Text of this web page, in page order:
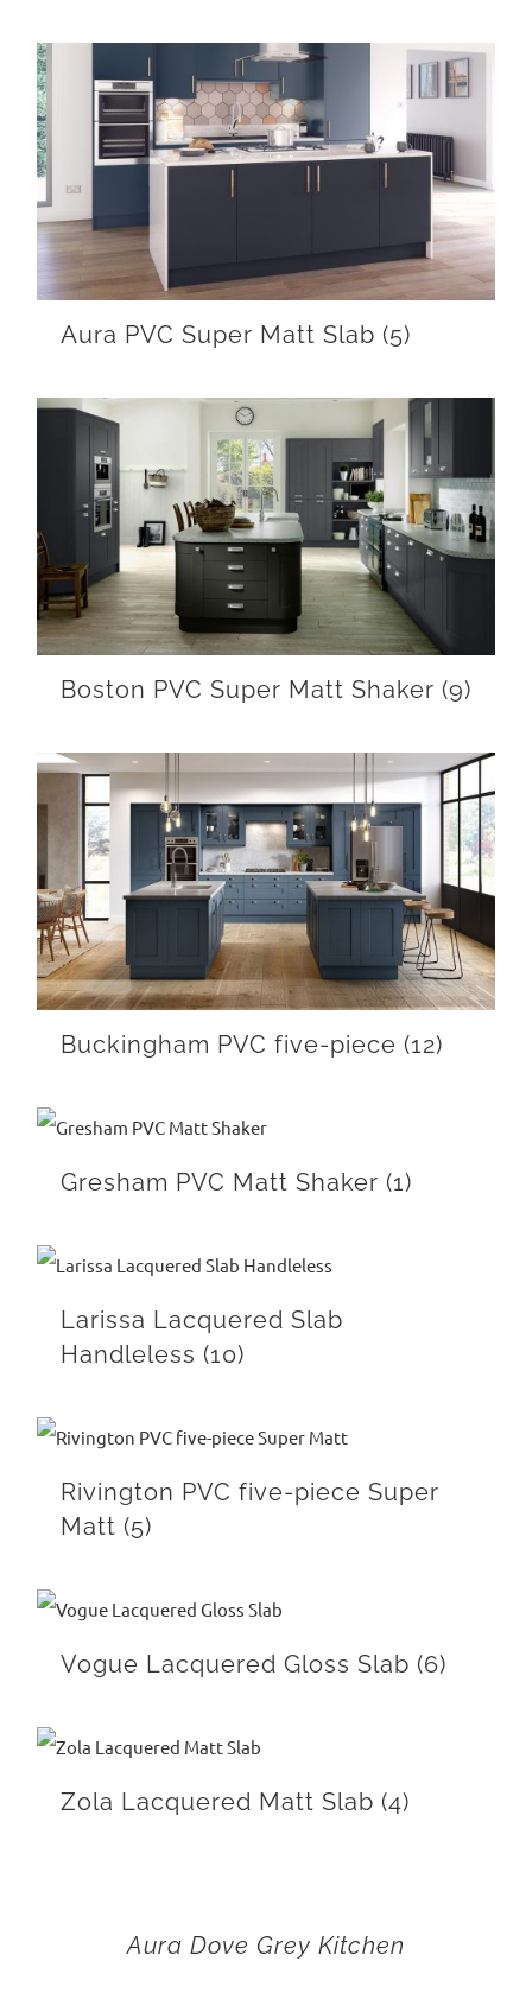
Aura PVC Super Matt Slab (5)
Boston PVC Super Matt Shaker (9)
Buckingham PVC five-piece (12)
Gresham PVC Matt Shaker (1)
Larissa Lacquered Slab
Handleless (10)
Rivington PVC five-piece Super
Matt (5)
Vogue Lacquered Gloss Slab (6)
Zola Lacquered Matt Slab (4)
Aura Dove Grey Kitchen